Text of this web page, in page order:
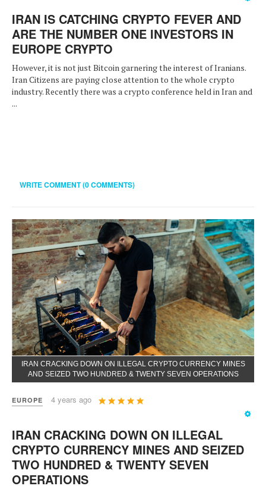
IRAN IS CATCHING CRYPTO FEVER AND
ARE THE NUMBER ONE INVESTORS IN
EUROPE CRYPTO
However, it is not just Bitcoin garnering the interest of Iranians.
Iran Citizens are paying close attention to the whole crypto
industry. Recently there was a crypto conference held in Iran and
...
WRITE COMMENT (0 COMMENTS)
IRAN CRACKING DOWN ON ILLEGAL CRYPTO CURRENCY MINES
AND SEIZED TWO HUNDRED & TWENTY SEVEN OPERATIONS
EUROPE 4 years ago
User
IRAN CRACKING DOWN ON ILLEGAL
CRYPTO CURRENCY MINES AND SEIZED
TWO HUNDRED & TWENTY SEVEN
OPERATIONS